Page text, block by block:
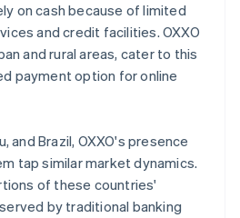
on cash because of limited
and credit facilities. OXXO
and rural areas, cater to this
payment option for online
and Brazil, OXXO's presence
tap similar market dynamics.
of these countries'
by traditional banking